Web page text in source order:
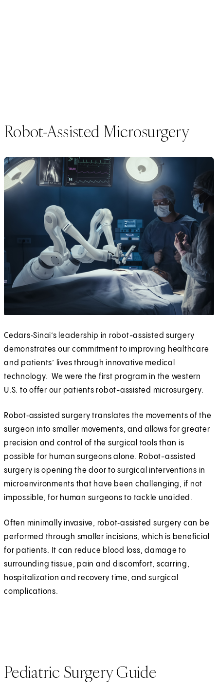
Robot-Assisted Microsurgery
Cedars‑Sinai’s leadership in robot-assisted surgery
demonstrates our commitment to improving healthcare
and patients’ lives through innovative medical
technology. We were the first program in the western
U.S. to offer our patients robot-assisted microsurgery.
Robot‑assisted surgery translates the movements of the
surgeon into smaller movements, and allows for greater
precision and control of the surgical tools than is
possible for human surgeons alone. Robot-assisted
surgery is opening the door to surgical interventions in
microenvironments that have been challenging, if not
impossible, for human surgeons to tackle unaided.
Often minimally invasive, robot‑assisted surgery can be
performed through smaller incisions, which is beneficial
for patients. It can reduce blood loss, damage to
surrounding tissue, pain and discomfort, scarring,
hospitalization and recovery time, and surgical
complications.
Pediatric Surgery Guide